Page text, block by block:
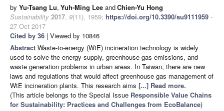
by Yu-Tsang Lu, Yuh-Ming Lee andChien-Yu Hong
Sustainability 2017, 9(11), 1959; https://doi.org/10.3390/su9111959 -
27 Oct 2017
Cited by 36 | Viewed by 10846
Abstract Waste-to-energy (WtE) incineration technology is widely
used to solve the energy supply, greenhouse gas emissions, and
waste generation problems in urban areas. In Taiwan, there are new
laws and regulations that would affect greenhouse gas management of
WtE incineration plants. This research aims [...] Read more.
(This article belongs to the Special Issue Responsible Value Chains
for Sustainability: Practices and Challenges from EcoBalance)